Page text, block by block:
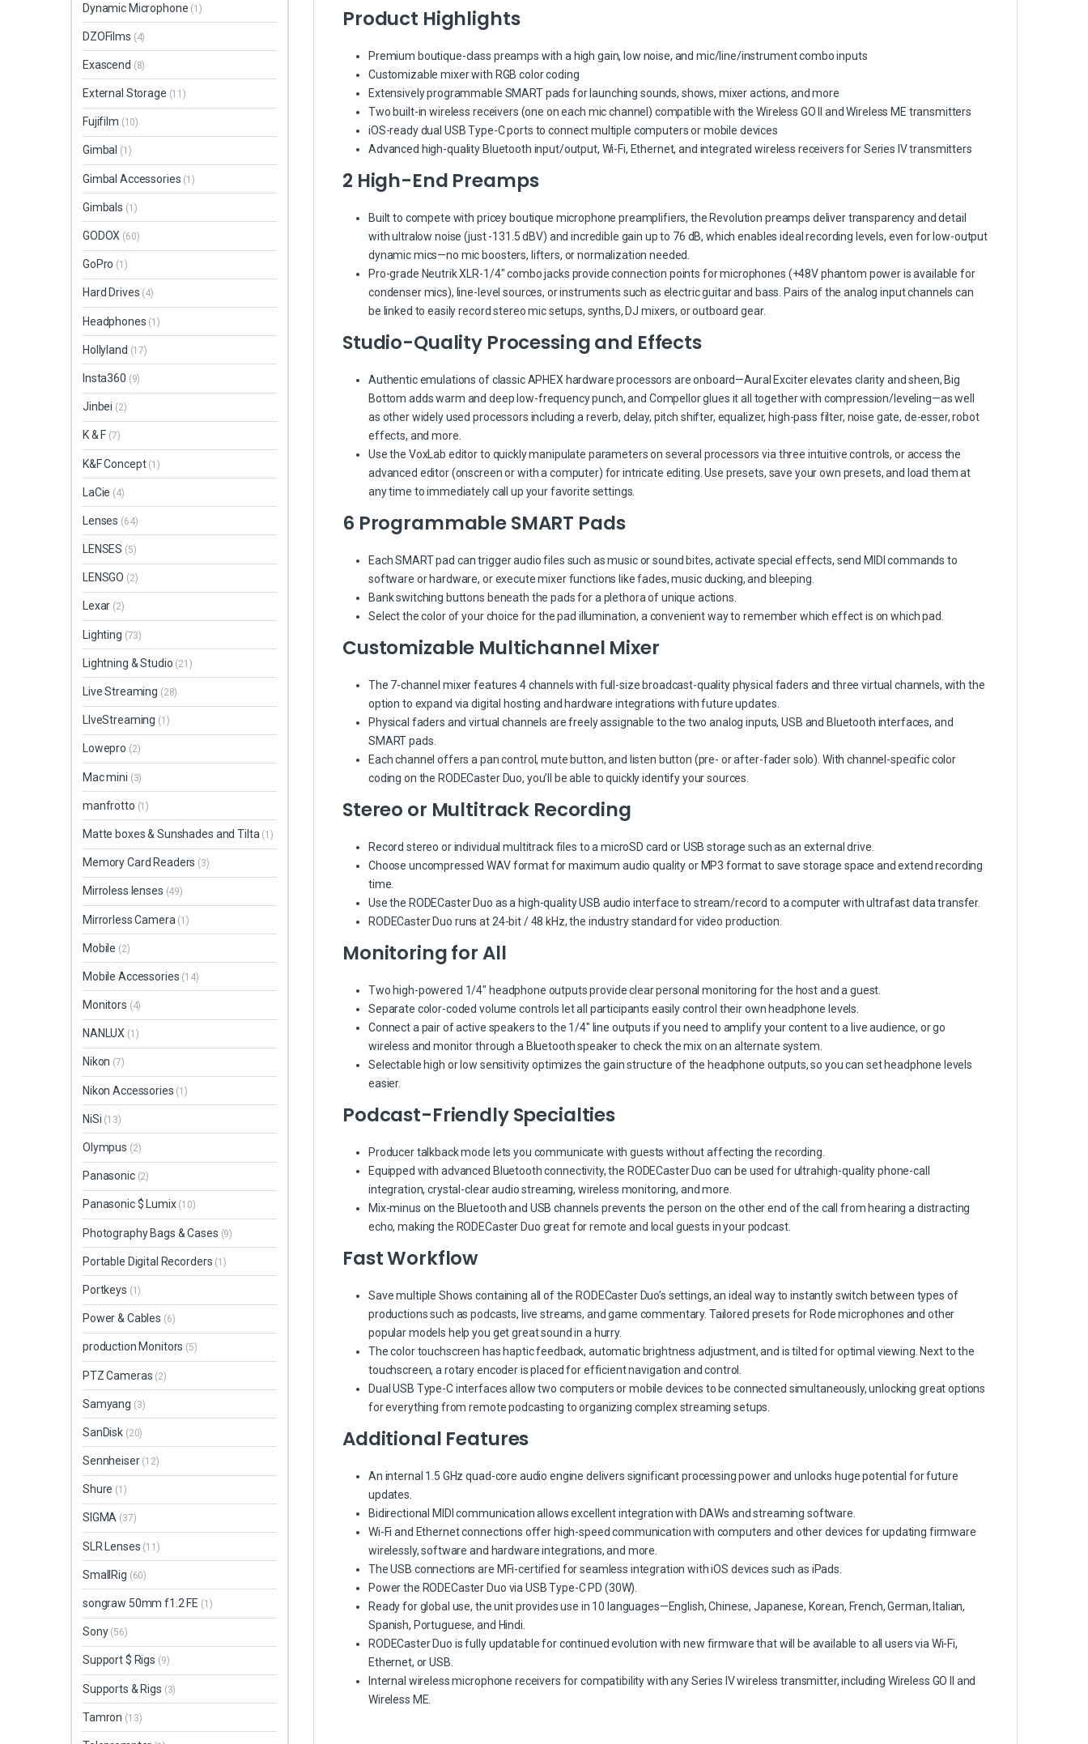
Product Highlights
Premium boutique-class preamps with a high gain, low noise, and mic/line/instrument combo inputs
Customizable mixer with RGB color coding
Extensively programmable SMART pads for launching sounds, shows, mixer actions, and more
Two built-in wireless receivers (one on each mic channel) compatible with the Wireless GO II and Wireless ME transmitters
iOS-ready dual USB Type-C ports to connect multiple computers or mobile devices
Advanced high-quality Bluetooth input/output, Wi-Fi, Ethernet, and integrated wireless receivers for Series IV transmitters
2 High-End Preamps
Built to compete with pricey boutique microphone preamplifiers, the Revolution preamps deliver transparency and detail
with ultralow noise (just -131.5 dBV) and incredible gain up to 76 dB, which enables ideal recording levels, even for low-output
dynamic mics—no mic boosters, lifters, or normalization needed.
Pro-grade Neutrik XLR-1/4″ combo jacks provide connection points for microphones (+48V phantom power is available for
condenser mics), line-level sources, or instruments such as electric guitar and bass. Pairs of the analog input channels can
be linked to easily record stereo mic setups, synths, DJ mixers, or outboard gear.
Studio-Quality Processing and Effects
Authentic emulations of classic APHEX hardware processors are onboard—Aural Exciter elevates clarity and sheen, Big
Bottom adds warm and deep low-frequency punch, and Compellor glues it all together with compression/leveling—as well
as other widely used processors including a reverb, delay, pitch shifter, equalizer, high-pass filter, noise gate, de-esser, robot
effects, and more.
Use the VoxLab editor to quickly manipulate parameters on several processors via three intuitive controls, or access the
advanced editor (onscreen or with a computer) for intricate editing. Use presets, save your own presets, and load them at
any time to immediately call up your favorite settings.
6 Programmable SMART Pads
Each SMART pad can trigger audio files such as music or sound bites, activate special effects, send MIDI commands to
software or hardware, or execute mixer functions like fades, music ducking, and bleeping.
Bank switching buttons beneath the pads for a plethora of unique actions.
Select the color of your choice for the pad illumination, a convenient way to remember which effect is on which pad.
Customizable Multichannel Mixer
The 7-channel mixer features 4 channels with full-size broadcast-quality physical faders and three virtual channels, with the
option to expand via digital hosting and hardware integrations with future updates.
Physical faders and virtual channels are freely assignable to the two analog inputs, USB and Bluetooth interfaces, and
SMART pads.
Each channel offers a pan control, mute button, and listen button (pre- or after-fader solo). With channel-specific color
coding on the RODECaster Duo, you’ll be able to quickly identify your sources.
Stereo or Multitrack Recording
Record stereo or individual multitrack files to a microSD card or USB storage such as an external drive.
Choose uncompressed WAV format for maximum audio quality or MP3 format to save storage space and extend recording
time.
Use the RODECaster Duo as a high-quality USB audio interface to stream/record to a computer with ultrafast data transfer.
RODECaster Duo runs at 24-bit / 48 kHz, the industry standard for video production.
Monitoring for All
Two high-powered 1/4″ headphone outputs provide clear personal monitoring for the host and a guest.
Separate color-coded volume controls let all participants easily control their own headphone levels.
Connect a pair of active speakers to the 1/4″ line outputs if you need to amplify your content to a live audience, or go
wireless and monitor through a Bluetooth speaker to check the mix on an alternate system.
Selectable high or low sensitivity optimizes the gain structure of the headphone outputs, so you can set headphone levels
easier.
Podcast-Friendly Specialties
Producer talkback mode lets you communicate with guests without affecting the recording.
Equipped with advanced Bluetooth connectivity, the RODECaster Duo can be used for ultrahigh-quality phone-call
integration, crystal-clear audio streaming, wireless monitoring, and more.
Mix-minus on the Bluetooth and USB channels prevents the person on the other end of the call from hearing a distracting
echo, making the RODECaster Duo great for remote and local guests in your podcast.
Fast Workflow
Save multiple Shows containing all of the RODECaster Duo’s settings, an ideal way to instantly switch between types of
productions such as podcasts, live streams, and game commentary. Tailored presets for Rode microphones and other
popular models help you get great sound in a hurry.
The color touchscreen has haptic feedback, automatic brightness adjustment, and is tilted for optimal viewing. Next to the
touchscreen, a rotary encoder is placed for efficient navigation and control.
Dual USB Type-C interfaces allow two computers or mobile devices to be connected simultaneously, unlocking great options
for everything from remote podcasting to organizing complex streaming setups.
Additional Features
An internal 1.5 GHz quad-core audio engine delivers significant processing power and unlocks huge potential for future
updates.
Bidirectional MIDI communication allows excellent integration with DAWs and streaming software.
Wi-Fi and Ethernet connections offer high-speed communication with computers and other devices for updating firmware
wirelessly, software and hardware integrations, and more.
The USB connections are MFi-certified for seamless integration with iOS devices such as iPads.
Power the RODECaster Duo via USB Type-C PD (30W).
Ready for global use, the unit provides use in 10 languages—English, Chinese, Japanese, Korean, French, German, Italian,
Spanish, Portuguese, and Hindi.
RODECaster Duo is fully updatable for continued evolution with new firmware that will be available to all users via Wi-Fi,
Ethernet, or USB.
Internal wireless microphone receivers for compatibility with any Series IV wireless transmitter, including Wireless GO II and
Wireless ME.
Dynamic Microphone (1)
DZOFilms (4)
Exascend (8)
External Storage (11)
Fujifilm (10)
Gimbal (1)
Gimbal Accessories (1)
Gimbals (1)
GODOX (60)
GoPro (1)
Hard Drives (4)
Headphones (1)
Hollyland (17)
Insta360 (9)
Jinbei (2)
K & F (7)
K&F Concept (1)
LaCie (4)
Lenses (64)
LENSES (5)
LENSGO (2)
Lexar (2)
Lighting (73)
Lightning & Studio (21)
Live Streaming (28)
LIveStreaming (1)
Lowepro (2)
Mac mini (3)
manfrotto (1)
Matte boxes & Sunshades and Tilta (1)
Memory Card Readers (3)
Mirroless lenses (49)
Mirrorless Camera (1)
Mobile (2)
Mobile Accessories (14)
Monitors (4)
NANLUX (1)
Nikon (7)
Nikon Accessories (1)
NiSi (13)
Olympus (2)
Panasonic (2)
Panasonic $ Lumix (10)
Photography Bags & Cases (9)
Portable Digital Recorders (1)
Portkeys (1)
Power & Cables (6)
production Monitors (5)
PTZ Cameras (2)
Samyang (3)
SanDisk (20)
Sennheiser (12)
Shure (1)
SIGMA (37)
SLR Lenses (11)
SmallRig (60)
songraw 50mm f1.2 FE (1)
Sony (56)
Support $ Rigs (9)
Supports & Rigs (3)
Tamron (13)